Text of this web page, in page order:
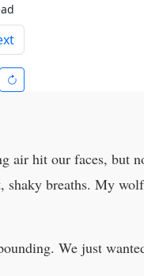
air hit our faces, but
shaky breaths. My
We just